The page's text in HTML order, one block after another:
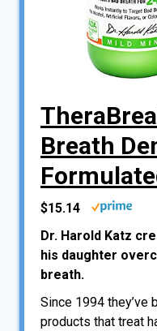
Breath
$15.14
Dr. Harold Katz
his daughter
breath.
Since 1994 they’ve
products that treat